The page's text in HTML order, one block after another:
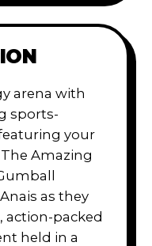
arena with
sports-
your
Amazing
as they
action-packed
held in a